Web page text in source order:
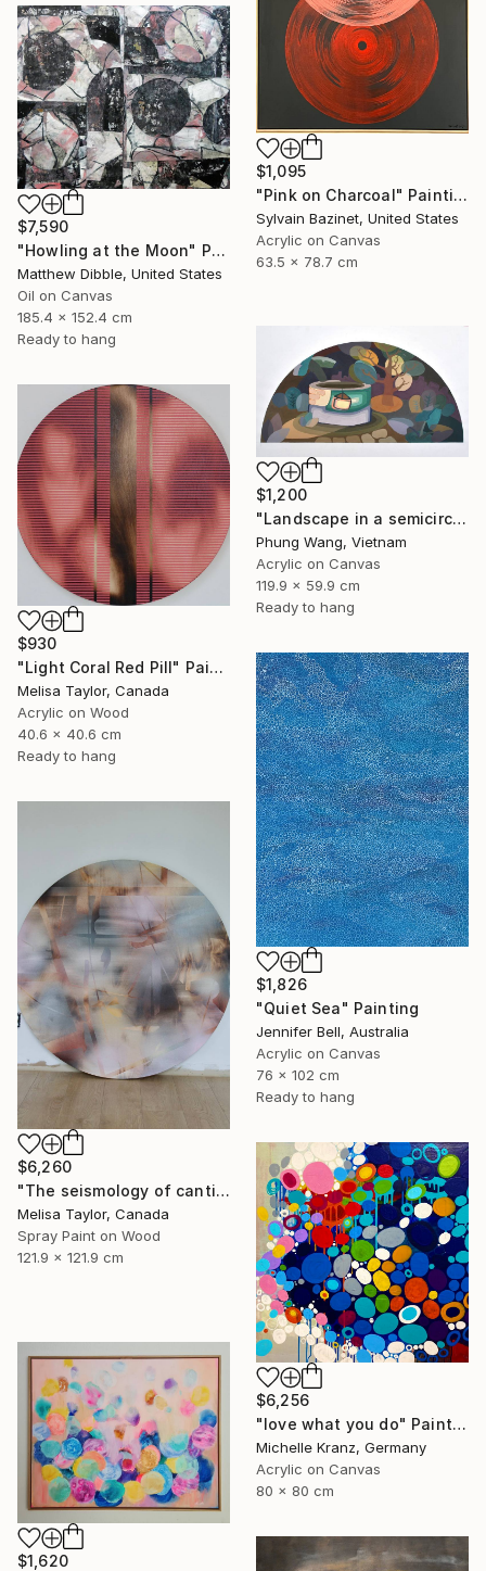
$1,095
"Pink on Charcoal" Painting
Sylvain Bazinet, United States
Acrylic on Canvas
63.5 x 78.7 cm
$7,590
"Howling at the Moon" Painting
Matthew Dibble, United States
Oil on Canvas
185.4 x 152.4 cm
Ready to hang
$1,200
"Landscape in a semicircle (60cm x120cm)" Painting
Phung Wang, Vietnam
Acrylic on Canvas
119.9 x 59.9 cm
Ready to hang
$930
"Light Coral Red Pill" Painting
Melisa Taylor, Canada
Acrylic on Wood
40.6 x 40.6 cm
Ready to hang
$1,826
"Quiet Sea" Painting
Jennifer Bell, Australia
Acrylic on Canvas
76 x 102 cm
Ready to hang
$6,260
"The seismology of cantilevered hearts, Cascadia 5" Painting
Melisa Taylor, Canada
Spray Paint on Wood
121.9 x 121.9 cm
$6,256
"love what you do" Painting
Michelle Kranz, Germany
Acrylic on Canvas
80 x 80 cm
$1,620